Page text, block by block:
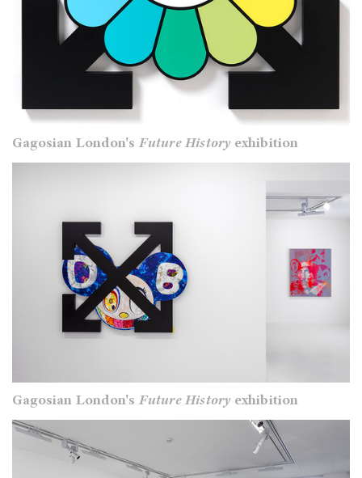
Gagosian London's Future History exhibition
Gagosian London's Future History exhibition